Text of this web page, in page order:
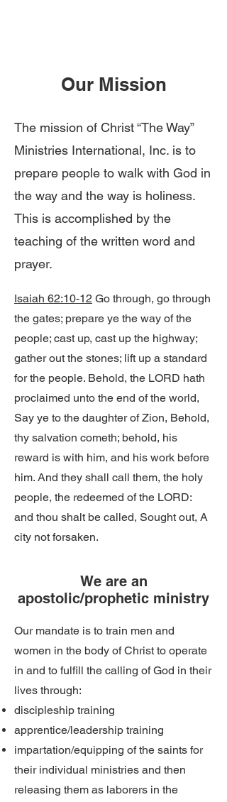
Our Mission
The mission of Christ “The Way”
Ministries International, Inc. is to
prepare people to walk with God in
the way and the way is holiness.
This is accomplished by the
teaching of the written word and
prayer.
Isaiah 62:10-12 Go through, go through
the gates; prepare ye the way of the
people; cast up, cast up the highway;
gather out the stones; lift up a standard
for the people. Behold, the LORD hath
proclaimed unto the end of the world,
Say ye to the daughter of Zion, Behold,
thy salvation cometh; behold, his
reward is with him, and his work before
him. And they shall call them, the holy
people, the redeemed of the LORD:
and thou shalt be called, Sought out, A
city not forsaken.
We are an
apostolic/prophetic ministry
Our mandate is to train men and
women in the body of Christ to operate
in and to fulfill the calling of God in their
lives through:
discipleship training
apprentice/leadership training
impartation/equipping of the saints for
their individual ministries and then
releasing them as laborers in the